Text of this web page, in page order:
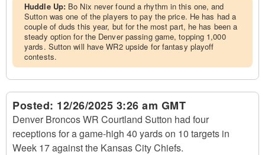
Huddle Up: Bo Nix never found a rhythm in this one, and
Sutton was one of the players to pay the price. He has had a
couple of duds this year, but for the most part, he has been a
steady option for the Denver passing game, topping 1,000
yards. Sutton will have WR2 upside for fantasy playoff
contests.
Posted: 12/26/2025 3:26 am GMT
Denver Broncos WR Courtland Sutton had four
receptions for a game-high 40 yards on 10 targets in
Week 17 against the Kansas City Chiefs.